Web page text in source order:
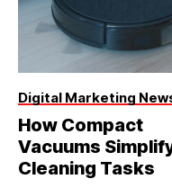
Digital Marketing
How Compact
Vacuums
Cleaning Tasks